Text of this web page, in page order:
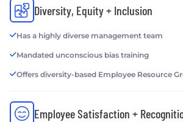
Diversity, Equity + Inclusion
Has a highly diverse management team
Mandated unconscious bias training
Offers diversity-based Employee Resource
Employee Satisfaction +